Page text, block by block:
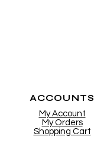
ACCOUNTS
My Account
My Orders
Shopping Cart